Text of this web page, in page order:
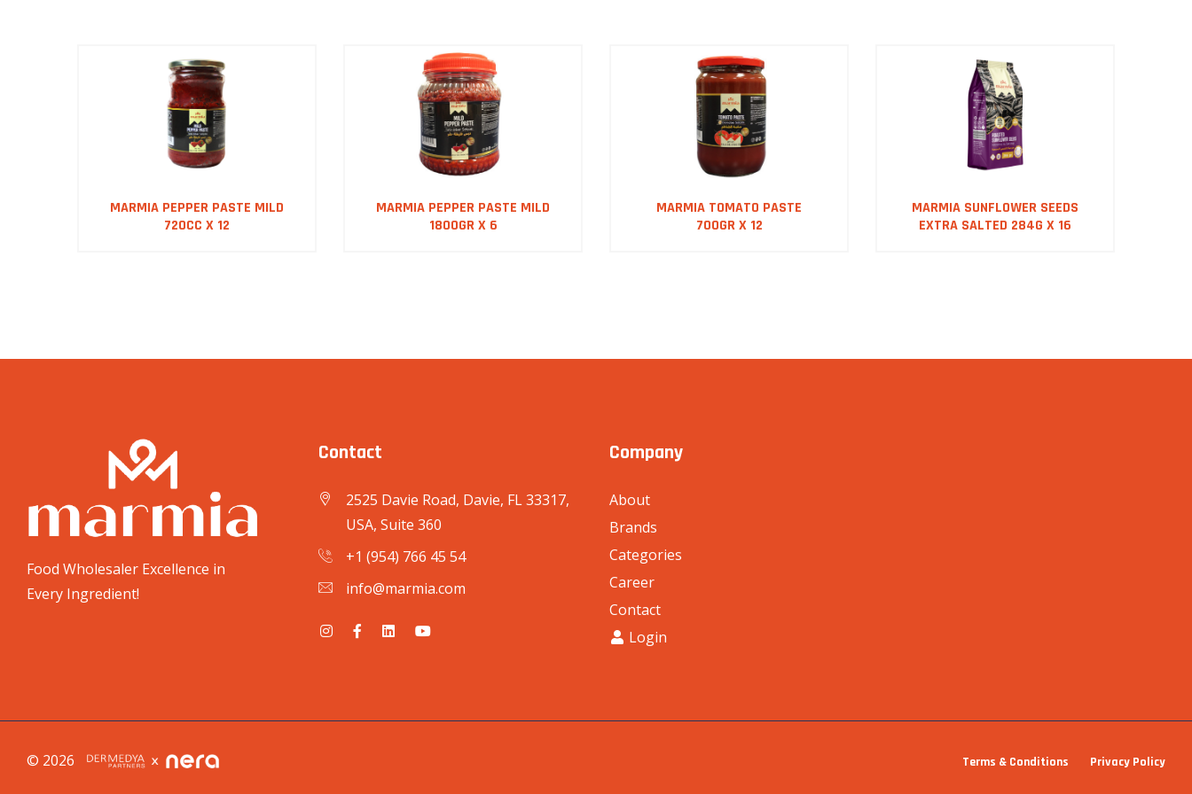
MARMIA PEPPER PASTE MILD
720CC X 12
MARMIA PEPPER PASTE MILD
1800GR X 6
MARMIA TOMATO PASTE
700GR X 12
MARMIA SUNFLOWER SEEDS
EXTRA SALTED 284G X 16
Food Wholesaler Excellence in
Every Ingredient!
Contact
2525 Davie Road, Davie, FL 33317,
USA, Suite 360
+1 (954) 766 45 54
info@marmia.com
Company
About
Brands
Categories
Career
Contact
Login
© 2026 Terms & Conditions Privacy Policy